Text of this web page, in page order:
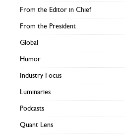
From the Editor in Chief
From the President
Global
Humor
Industry Focus
Luminaries
Podcasts
Quant Lens